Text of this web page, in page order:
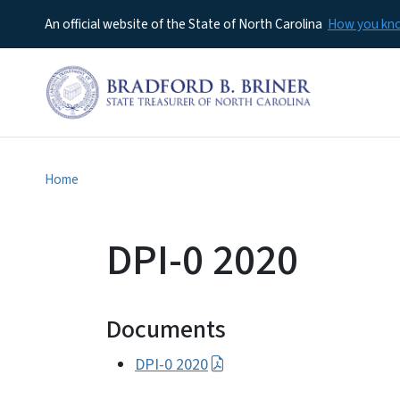
An official website of the State of North Carolina How you
Home
DPI-0 2020
Documents
DPI-0 2020